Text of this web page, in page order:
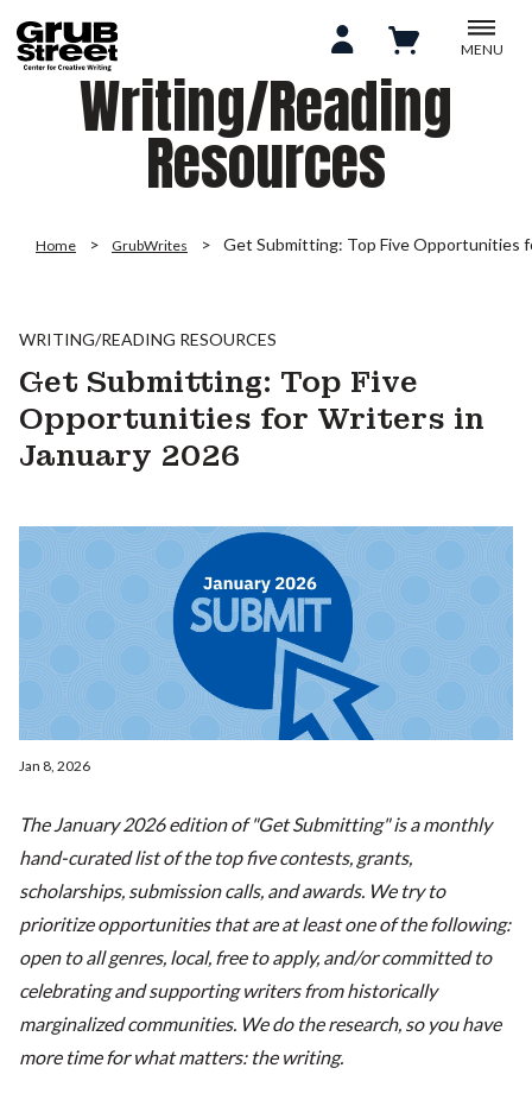
MENU
Writing/Reading
Resources
Home GrubWrites Get Submitting: Top Five Opportunities
WRITING/READING RESOURCES
Get Submitting: Top Five
Opportunities for Writers in
January 2026
Jan 8, 2026
The January 2026 edition of "Get Submitting" is a monthly
hand-curated list of the top five contests, grants,
scholarships, submission calls, and awards. We try to
prioritize opportunities that are at least one of the following:
open to all genres, local, free to apply, and/or committed to
celebrating and supporting writers from historically
marginalized communities. We do the research, so you have
more time for what matters: the writing.